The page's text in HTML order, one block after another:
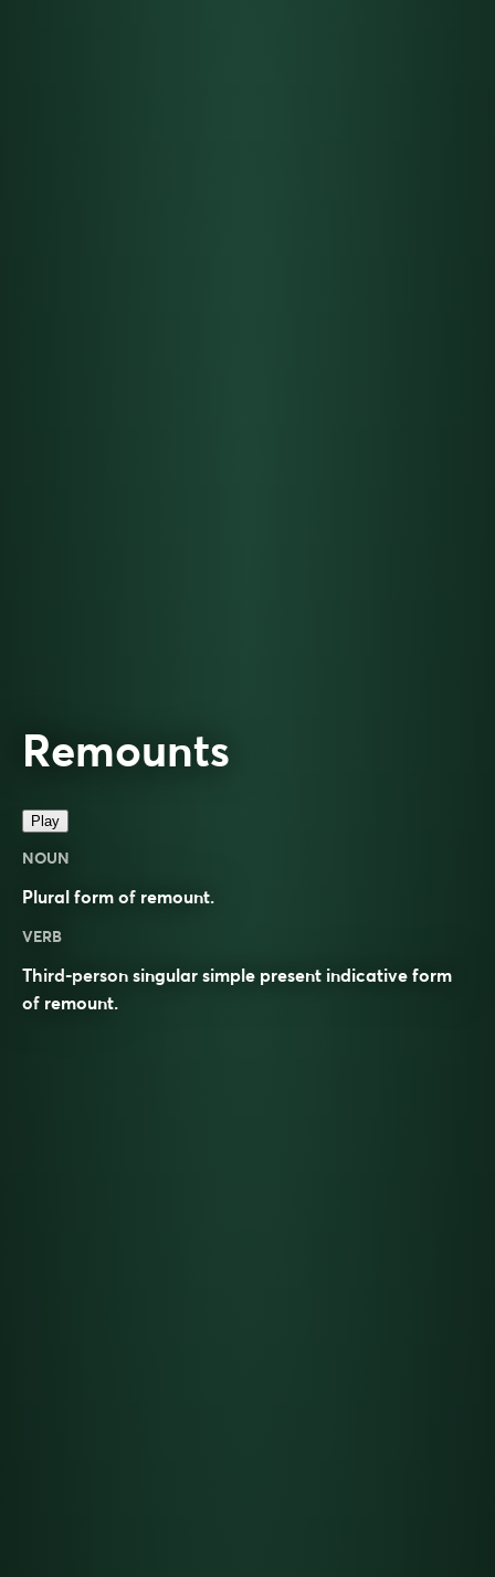
Remounts
Play
NOUN
Plural form of remount.
VERB
Third-person singular simple present indicative form
of remount.